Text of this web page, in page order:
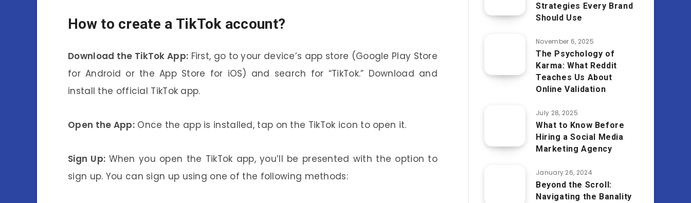
How to create a TikTok account?
Download the TikTok App: First, go to your device’s app store (Google Play Store
for Android or the App Store for iOS) and search for “TikTok.” Download and
install the official TikTok app.
Open the App:Once the app is installed, tap on the TikTok icon to open it.
Sign Up: When you open the TikTok app, you’ll be presented with the option to
sign up. You can sign up using one of the following methods:
Strategies Every Brand
Should Use
November 6, 2025
The Psychology of
Karma: What Reddit
Teaches Us About
Online Validation
July 28, 2025
What to Know Before
Hiring a Social Media
Marketing Agency
January 26, 2024
Beyond the Scroll:
Navigating the Banality